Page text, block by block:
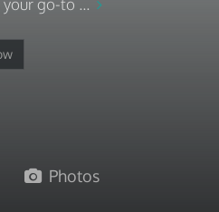
go-to ...
Photos